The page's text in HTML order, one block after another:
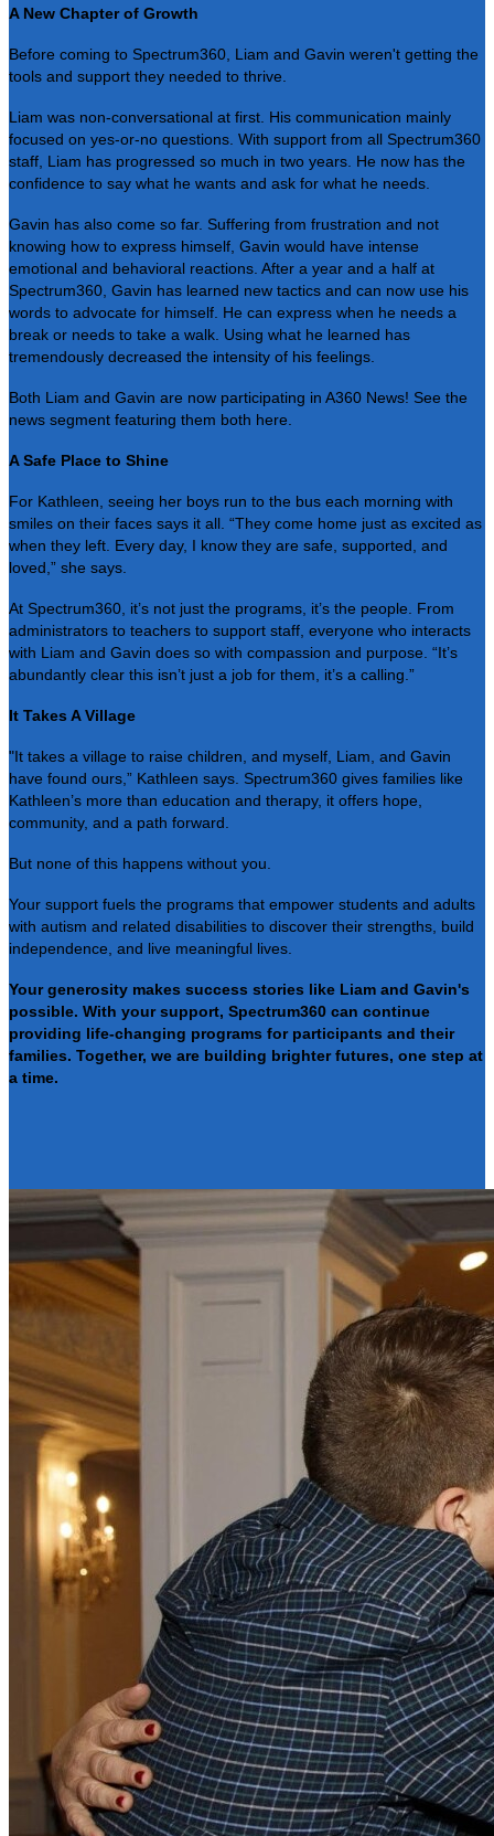
A New Chapter of Growth
Before coming to Spectrum360, Liam and Gavin weren't getting the
tools and support they needed to thrive.
Liam was non-conversational at first. His communication mainly
focused on yes-or-no questions. With support from all Spectrum360
staff, Liam has progressed so much in two years. He now has the
confidence to say what he wants and ask for what he needs.
Gavin has also come so far. Suffering from frustration and not
knowing how to express himself, Gavin would have intense
emotional and behavioral reactions. After a year and a half at
Spectrum360, Gavin has learned new tactics and can now use his
words to advocate for himself. He can express when he needs a
break or needs to take a walk. Using what he learned has
tremendously decreased the intensity of his feelings.
Both Liam and Gavin are now participating in A360 News! See the
news segment featuring them both here.
A Safe Place to Shine
For Kathleen, seeing her boys run to the bus each morning with
smiles on their faces says it all. “They come home just as excited as
when they left. Every day, I know they are safe, supported, and
loved,” she says.
At Spectrum360, it’s not just the programs, it’s the people. From
administrators to teachers to support staff, everyone who interacts
with Liam and Gavin does so with compassion and purpose. “It’s
abundantly clear this isn’t just a job for them, it’s a calling.”
It Takes A Village
"It takes a village to raise children, and myself, Liam, and Gavin
have found ours,” Kathleen says. Spectrum360 gives families like
Kathleen’s more than education and therapy, it offers hope,
community, and a path forward.
But none of this happens without you.
Your support fuels the programs that empower students and adults
with autism and related disabilities to discover their strengths, build
independence, and live meaningful lives.
Your generosity makes success stories like Liam and Gavin's
possible. With your support, Spectrum360 can continue
providing life-changing programs for participants and their
families. Together, we are building brighter futures, one step at
a time.